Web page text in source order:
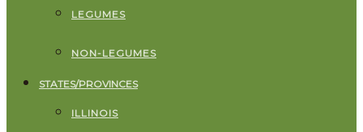
LEGUMES
NON-LEGUMES
STATES/PROVINCES
ILLINOIS